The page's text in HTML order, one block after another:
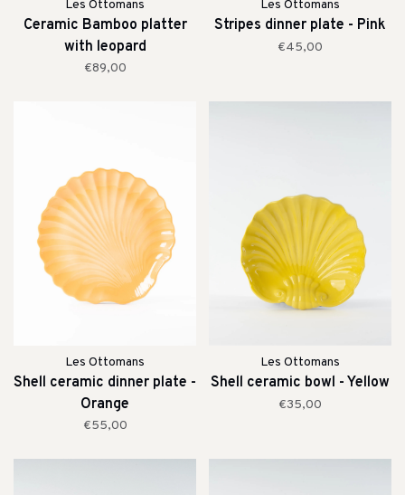
Les Ottomans
Ceramic Bamboo platter
with leopard
€89,00
Les Ottomans
Stripes dinner plate - Pink
€45,00
Les Ottomans
Shell ceramic dinner plate -
Orange
€55,00
Les Ottomans
Shell ceramic bowl - Yellow
€35,00